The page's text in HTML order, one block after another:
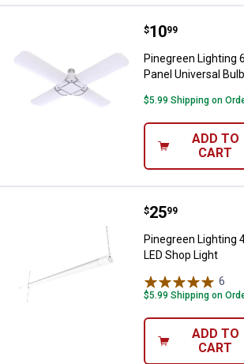
Pinegreen
Price:
$10
. 99
Pinegreen Lighting
Panel Universal Bulb
$5.99 Shipping on
ADD TO
CART
Pinegreen
Price:
$25
. 99
Pinegreen Lighting
LED Shop Light
6
$5.99 Shipping on
ADD TO
CART